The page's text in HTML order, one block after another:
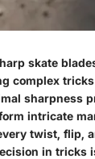
skate
complex
sharpness
intricate
twist, flip,
in tricks